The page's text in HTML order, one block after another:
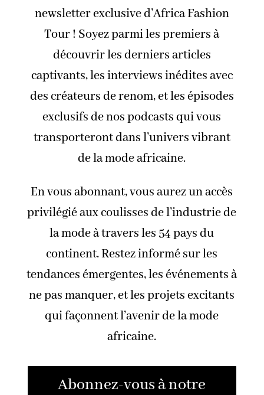
newsletter exclusive d’Africa Fashion
Tour ! Soyez parmi les premiers à
découvrir les derniers articles
captivants, les interviews inédites avec
des créateurs de renom, et les épisodes
exclusifs de nos podcasts qui vous
transporteront dans l’univers vibrant
de la mode africaine.
En vous abonnant, vous aurez un accès
privilégié aux coulisses de l’industrie de
la mode à travers les 54 pays du
continent. Restez informé sur les
tendances émergentes, les événements à
ne pas manquer, et les projets excitants
qui façonnent l’avenir de la mode
africaine.
Abonnez-vous à notre